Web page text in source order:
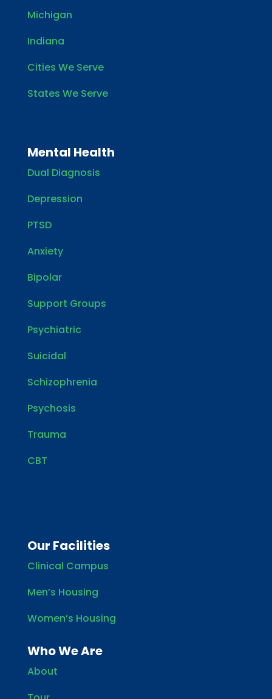
Michigan
Indiana
Cities We Serve
States We Serve
Mental Health
Dual Diagnosis
Depression
PTSD
Anxiety
Bipolar
Support Groups
Psychiatric
Suicidal
Schizophrenia
Psychosis
Trauma
CBT
Our Facilities
Clinical Campus
Men’s Housing
Women’s Housing
Who We Are
About